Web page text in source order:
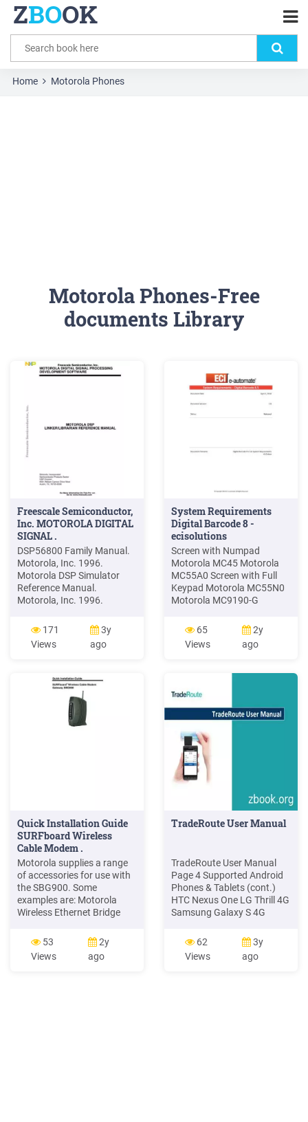
ZBOOK
Home Motorola Phones
Motorola Phones-Free
documents Library
Freescale Semiconductor,
Inc. MOTOROLA DIGITAL
SIGNAL .
DSP56800 Family Manual.
Motorola, Inc. 1996.
Motorola DSP Simulator
Reference Manual.
Motorola, Inc. 1996.
Reference Manual.
Motorola, Inc. 1996. F r e e s
c a l e S e m i c o n d u c t o r,
171
Views
3y
ago
System Requirements
Digital Barcode 8 -
ecisolutions
Screen with Numpad
Motorola MC45 Motorola
MC55A0 Screen with Full
Keypad Motorola MC55N0
Motorola MC9190-G
Keyboard Emulation In
order for the Digital Barcode
application to function
translated into simulated
common functionality
included as part of most
barcode scanners.
65
Views
2y
ago
Quick Installation Guide
SURFboard Wireless
Cable Modem .
Motorola supplies a range
of accessories for use with
the SBG900. Some
examples are: Motorola
Wireless Ethernet Bridge
Notebook Adapter WN825G
PCI Adapter WPCI810G
Motorola Ethernet
53
Views
2y
ago
TradeRoute User Manual
TradeRoute User Manual
Page 4 Supported Android
Phones & Tablets (cont.)
HTC Nexus One LG Thrill 4G
Samsung Galaxy S 4G
Milano Sony Xperia Ion LG
Vortex Huawei Comet
Samsung Intercept LG Viper
62
Views
3y
ago